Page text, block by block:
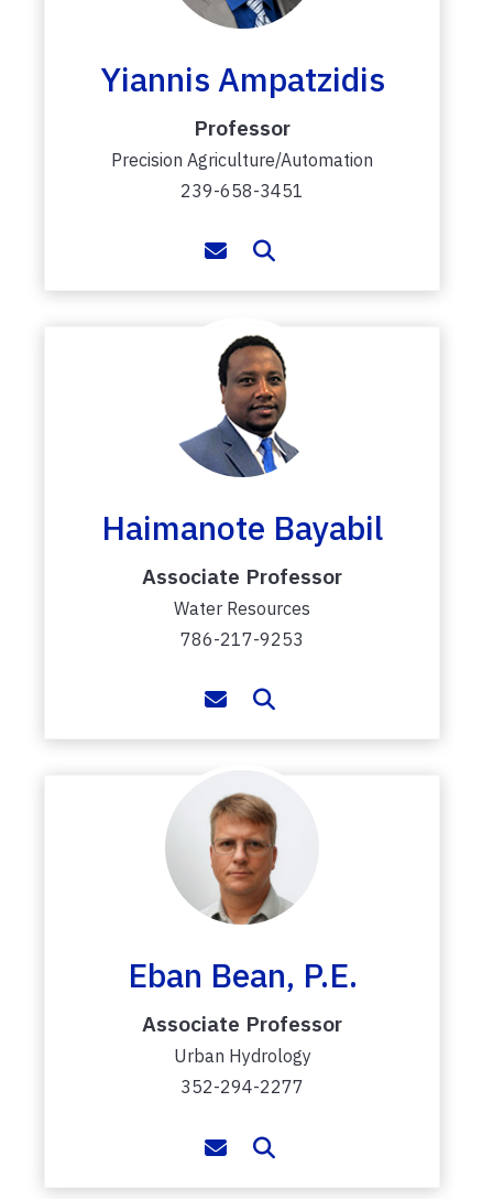
Yiannis Ampatzidis
Professor
Precision Agriculture/Automation
239-658-3451
Haimanote Bayabil
Associate Professor
Water Resources
786-217-9253
Eban Bean, P.E.
Associate Professor
Urban Hydrology
352-294-2277